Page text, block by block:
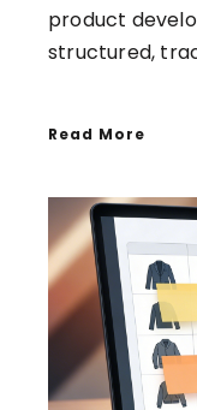
product
structured,
Read More